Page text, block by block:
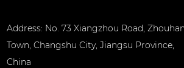
Address: No. 73 Xiangzhou Road,
Town, Changshu City, Jiangsu Province,
China